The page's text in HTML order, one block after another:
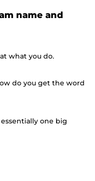
name and
what you do.
do you get the word
one big